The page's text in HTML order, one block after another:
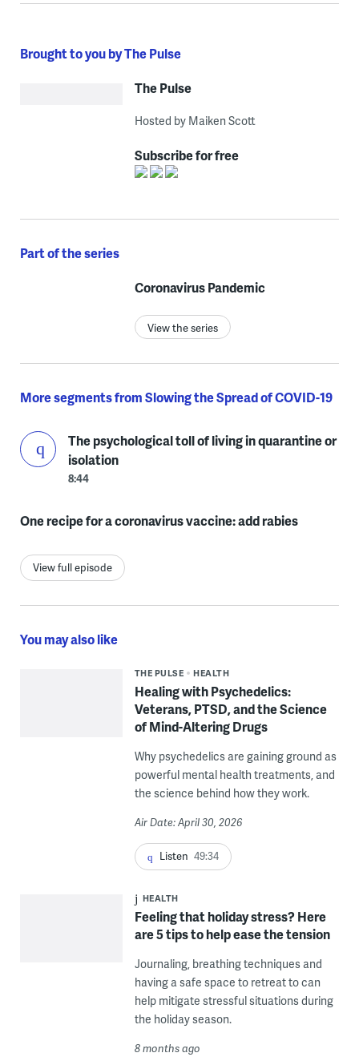
Brought to you by The Pulse
The Pulse
Hosted by Maiken Scott
Subscribe for free
Part of the series
Coronavirus Pandemic
View the series
More segments from Slowing the Spread of COVID-19
The psychological toll of living in quarantine or
isolation
8:44
One recipe for a coronavirus vaccine: add rabies
View full episode
You may also like
THE PULSE HEALTH
Healing with Psychedelics:
Veterans, PTSD, and the Science
of Mind-Altering Drugs
Why psychedelics are gaining ground as
powerful mental health treatments, and
the science behind how they work.
Air Date: April 30, 2026
Listen 49:34
HEALTH
Feeling that holiday stress? Here
are 5 tips to help ease the tension
Journaling, breathing techniques and
having a safe space to retreat to can
help mitigate stressful situations during
the holiday season.
8 months ago